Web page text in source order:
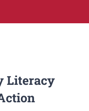
Literacy